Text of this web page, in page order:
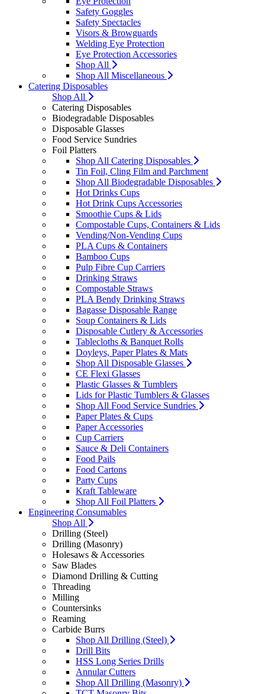
Safety Goggles
Safety Spectacles
Visors & Browguards
Welding Eye Protection
Eye Protection Accessories
Shop All
Shop All Miscellaneous
Catering Disposables
Shop All
Catering Disposables
Biodegradable Disposables
Disposable Glasses
Food Service Sundries
Foil Platters
Shop All Catering Disposables
Tin Foil, Cling Film and Parchment
Shop All Biodegradable Disposables
Hot Drinks Cups
Hot Drink Cups Accessories
Smoothie Cups & Lids
Compostable Cups, Containers & Lids
Vending/Non-Vending Cups
PLA Cups & Containers
Bamboo Cups
Pulp Fibre Cup Carriers
Drinking Straws
Compostable Straws
PLA Bendy Drinking Straws
Bagasse Disposable Range
Soup Containers & Lids
Disposable Cutlery & Accessories
Tablecloths & Banquet Rolls
Doyleys, Paper Plates & Mats
Shop All Disposable Glasses
CE Flexi Glasses
Plastic Glasses & Tumblers
Lids for Plastic Tumblers & Glasses
Shop All Food Service Sundries
Paper Plates & Cups
Paper Accessories
Cup Carriers
Sauce & Deli Containers
Food Pails
Food Cartons
Party Cups
Kraft Tableware
Shop All Foil Platters
Engineering Consumables
Shop All
Drilling (Steel)
Drilling (Masonry)
Holesaws & Accessories
Saw Blades
Diamond Drilling & Cutting
Threading
Milling
Countersinks
Reaming
Carbide Burrs
Shop All Drilling (Steel)
Drill Bits
HSS Long Series Drills
Annular Cutters
Shop All Drilling (Masonry)